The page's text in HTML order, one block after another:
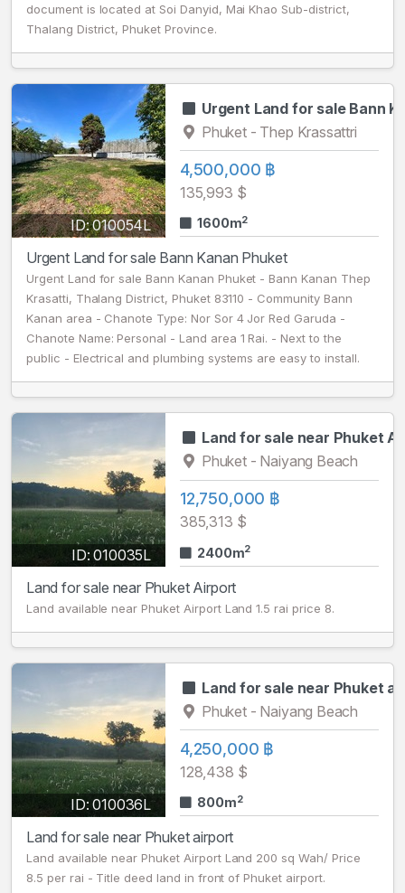
document is located at Soi Danyid, Mai Khao Sub-district,
Thalang District, Phuket Province.
ID: 010054L
Urgent Land for sale Bann
Phuket - Thep Krassattri
4,500,000 ฿
135,993 $
1600m2
Urgent Land for sale Bann Kanan Phuket
Urgent Land for sale Bann Kanan Phuket - Bann Kanan Thep
Krasatti, Thalang District, Phuket 83110 - Community Bann
Kanan area - Chanote Type: Nor Sor 4 Jor Red Garuda -
Chanote Name: Personal - Land area 1 Rai. - Next to the
public - Electrical and plumbing systems are easy to install.
ID: 010035L
Land for sale near Phuket
Phuket - Naiyang Beach
12,750,000 ฿
385,313 $
2400m2
Land for sale near Phuket Airport
Land available near Phuket Airport Land 1.5 rai price 8.
ID: 010036L
Land for sale near Phuket
Phuket - Naiyang Beach
4,250,000 ฿
128,438 $
800m2
Land for sale near Phuket airport
Land available near Phuket Airport Land 200 sq Wah/ Price
8.5 per rai - Title deed land in front of Phuket airport.